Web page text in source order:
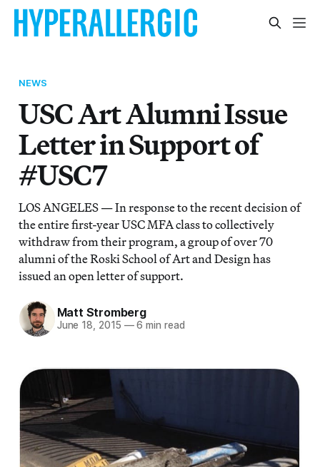
NEWS
USC Art Alumni Issue
Letter in Support of
#USC7
LOS ANGELES — In response to the recent decision of
the entire first-year USC MFA class to collectively
withdraw from their program, a group of over 70
alumni of the Roski School of Art and Design has
issued an open letter of support.
Matt Stromberg
June 18, 2015 —6 min read